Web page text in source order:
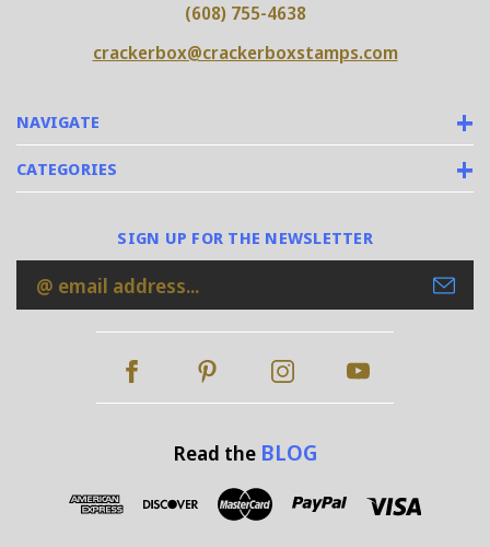
NAVIGATE
CATEGORIES
(608) 755-4638
crackerbox@crackerboxstamps.com
SIGN UP FOR THE NEWSLETTER
Email
Address
Read the BLOG